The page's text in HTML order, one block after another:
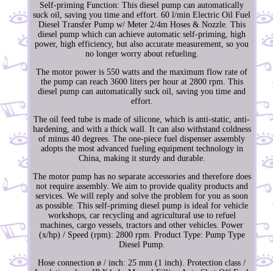
Self-priming Function: This diesel pump can automatically
suck oil, saving you time and effort. 60 l/min Electric Oil Fuel
Diesel Transfer Pump w/ Meter 2/4m Hoses & Nozzle. This
diesel pump which can achieve automatic self-priming, high
power, high efficiency, but also accurate measurement, so you
no longer worry about refueling.
The motor power is 550 watts and the maximum flow rate of
the pump can reach 3600 liters per hour at 2800 rpm. This
diesel pump can automatically suck oil, saving you time and
effort.
The oil feed tube is made of silicone, which is anti-static, anti-
hardening, and with a thick wall. It can also withstand coldness
of minus 40 degrees. The one-piece fuel dispenser assembly
adopts the most advanced fueling equipment technology in
China, making it sturdy and durable.
The motor pump has no separate accessories and therefore does
not require assembly. We aim to provide quality products and
services. We will reply and solve the problem for you as soon
as possible. This self-priming diesel pump is ideal for vehicle
workshops, car recycling and agricultural use to refuel
machines, cargo vessels, tractors and other vehicles. Power
(x/hp) / Speed (rpm): 2800 rpm. Product Type: Pump Type
Diesel Pump.
Hose connection ø / inch: 25 mm (1 inch). Protection class /